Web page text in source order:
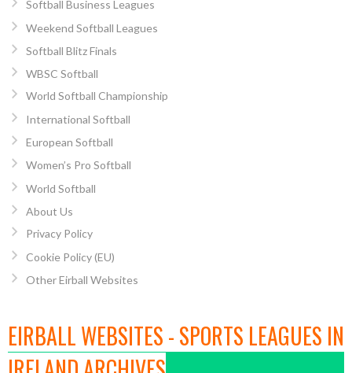
Softball Business Leagues
Weekend Softball Leagues
Softball Blitz Finals
WBSC Softball
World Softball Championship
International Softball
European Softball
Women’s Pro Softball
World Softball
About Us
Privacy Policy
Cookie Policy (EU)
Other Eirball Websites
EIRBALL WEBSITES - SPORTS LEAGUES IN